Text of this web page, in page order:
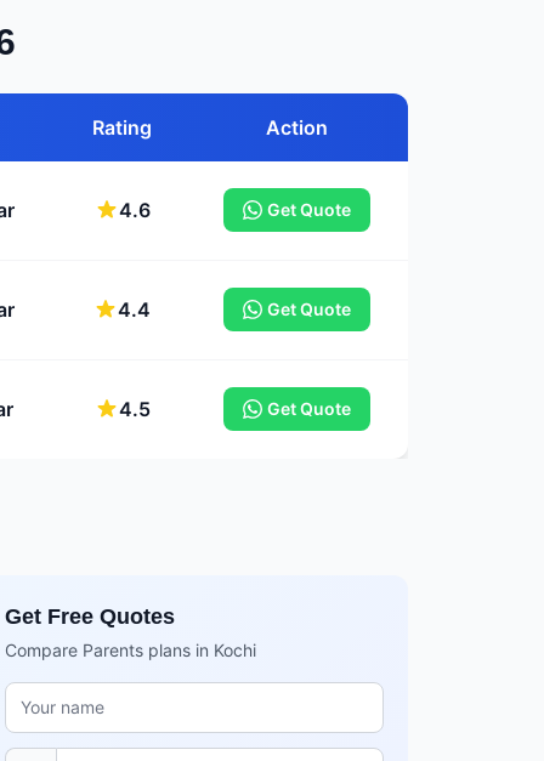
Rating Action
4.6 Get Quote
4.4 Get Quote
4.5 Get Quote
Get Free Quotes
Compare Parents plans in Kochi